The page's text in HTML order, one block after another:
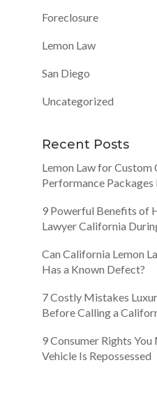
Foreclosure
Lemon Law
San Diego
Uncategorized
Recent Posts
Lemon Law for
Performance Packages
9 Powerful Benefits of
Lawyer California
Can California Lemon
Has a Known Defect?
7 Costly Mistakes
Before Calling a
9 Consumer Rights
Vehicle Is Repossessed